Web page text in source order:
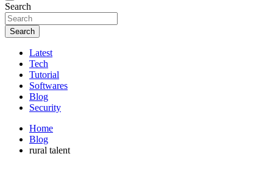
Search
Search
Latest
Tech
Tutorial
Softwares
Blog
Security
Home
Blog
rural talent